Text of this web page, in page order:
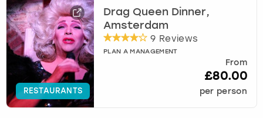
RESTAURANTS
Drag Queen Dinner,
Amsterdam
9 Reviews
PLAN A MANAGEMENT
From
£80.00
per person